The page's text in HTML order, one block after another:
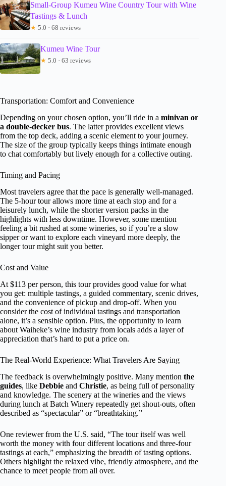
Small-Group Kumeu Wine Country Tour with Wine
Tastings & Lunch
★ 5.0 · 68 reviews
Kumeu Wine Tour
★ 5.0 · 63 reviews
Transportation: Comfort and Convenience
Depending on your chosen option, you’ll ride in a minivan or
a double-decker bus. The latter provides excellent views
from the top deck, adding a scenic element to your journey.
The size of the group typically keeps things intimate enough
to chat comfortably but lively enough for a collective outing.
Timing and Pacing
Most travelers agree that the pace is generally well-managed.
The 5-hour tour allows more time at each stop and for a
leisurely lunch, while the shorter version packs in the
highlights with less downtime. However, some mention
feeling a bit rushed at some wineries, so if you’re a slow
sipper or want to explore each vineyard more deeply, the
longer tour might suit you better.
Cost and Value
At $113 per person, this tour provides good value for what
you get: multiple tastings, a guided commentary, scenic drives,
and the convenience of pickup and drop-off. When you
consider the cost of individual tastings and transportation
alone, it’s a sensible option. Plus, the opportunity to learn
about Waiheke’s wine industry from locals adds a layer of
appreciation that’s hard to put a price on.
The Real-World Experience: What Travelers Are Saying
The feedback is overwhelmingly positive. Many mention the
guides, like Debbie and Christie, as being full of personality
and knowledge. The scenery at the wineries and the views
during lunch at Batch Winery repeatedly get shout-outs, often
described as “spectacular” or “breathtaking.”
One reviewer from the U.S. said, “The tour itself was well
worth the money with four different locations and three-four
tastings at each,” emphasizing the breadth of tasting options.
Others highlight the relaxed vibe, friendly atmosphere, and the
chance to meet people from all over.